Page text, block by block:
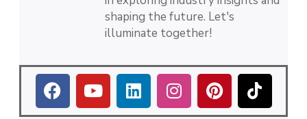
shaping the future. Let's
illuminate together!